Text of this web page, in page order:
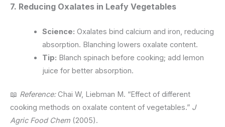
7. Reducing Oxalates in Leafy Vegetables
Science: Oxalates bind calcium and iron, reducing
absorption. Blanching lowers oxalate content.
Tip: Blanch spinach before cooking; add lemon
juice for better absorption.
📖 Reference:Chai W, Liebman M. “Effect of different
cooking methods on oxalate content of vegetables.” J
Agric Food Chem (2005).